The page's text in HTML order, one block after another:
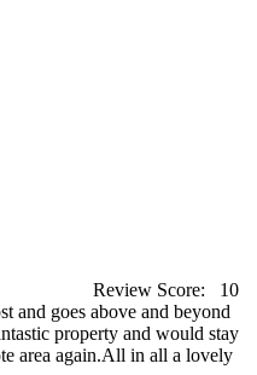
Review Score:
10
and goes above and beyond
property and would stay
area again.All in all a lovely